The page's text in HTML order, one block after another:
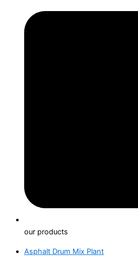
our products
Asphalt Drum Mix Plant